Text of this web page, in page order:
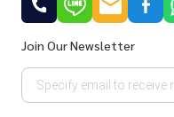
Join Our Newsletter